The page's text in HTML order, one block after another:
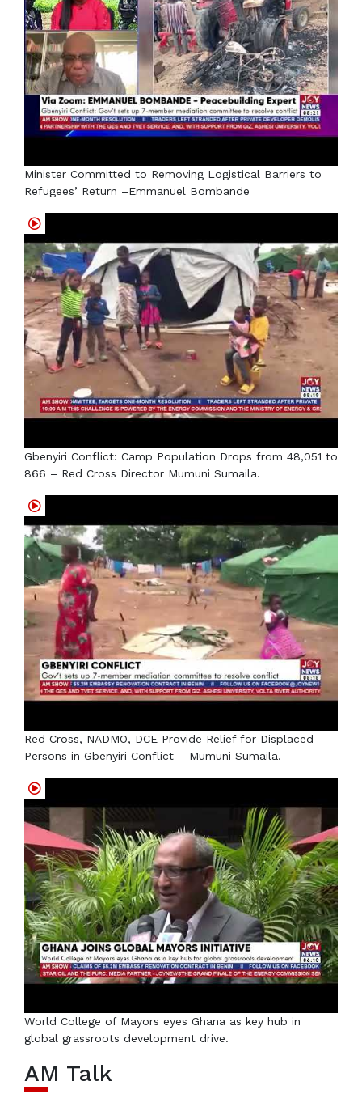
Minister Committed to Removing Logistical Barriers to
Refugees’ Return –Emmanuel Bombande
Gbenyiri Conflict: Camp Population Drops from 48,051 to
866 – Red Cross Director Mumuni Sumaila.
Red Cross, NADMO, DCE Provide Relief for Displaced
Persons in Gbenyiri Conflict – Mumuni Sumaila.
World College of Mayors eyes Ghana as key hub in
global grassroots development drive.
AM Talk